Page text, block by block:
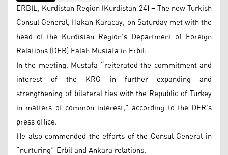
ERBIL, Kurdistan Region (Kurdistan 24) – The new Turkish
Consul General, Hakan Karacay, on Saturday met with the
head of the Kurdistan Region’s Department of Foreign
Relations (DFR) Falah Mustafa in Erbil.
In the meeting, Mustafa “reiterated the commitment and
interest of the KRG in further expanding and
strengthening of bilateral ties with the Republic of Turkey
in matters of common interest,” according to the DFR’s
press office.
He also commended the efforts of the Consul General in
“nurturing” Erbil and Ankara relations.